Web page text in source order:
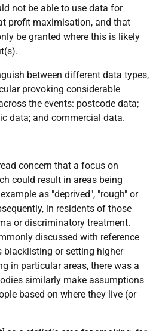
not be able to use data for
profit maximisation, and that
be granted where this is likely
between different data types,
provoking considerable
the events: postcode data;
data; and commercial data.
concern that a focus on
could result in areas being
as "deprived", "rough" or
in residents of those
or discriminatory treatment.
discussed with reference
blacklisting or setting higher
in particular areas, there was a
similarly make assumptions
based on where they live (or